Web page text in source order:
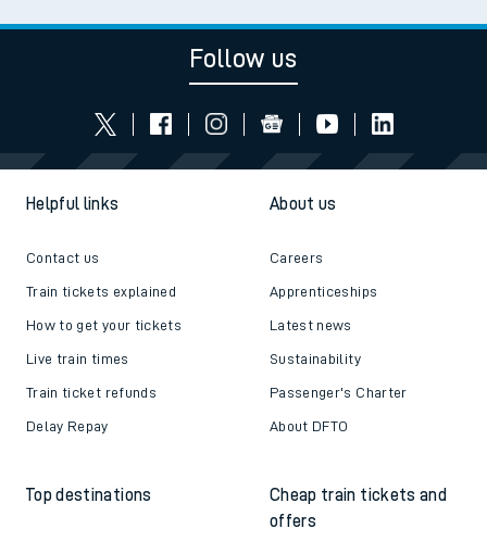
Follow us
Helpful links
Contact us
Train tickets explained
How to get your tickets
Live train times
Train ticket refunds
Delay Repay
About us
Careers
Apprenticeships
Latest news
Sustainability
Passenger's Charter
About DFTO
Top destinations
Cheap train tickets and
offers